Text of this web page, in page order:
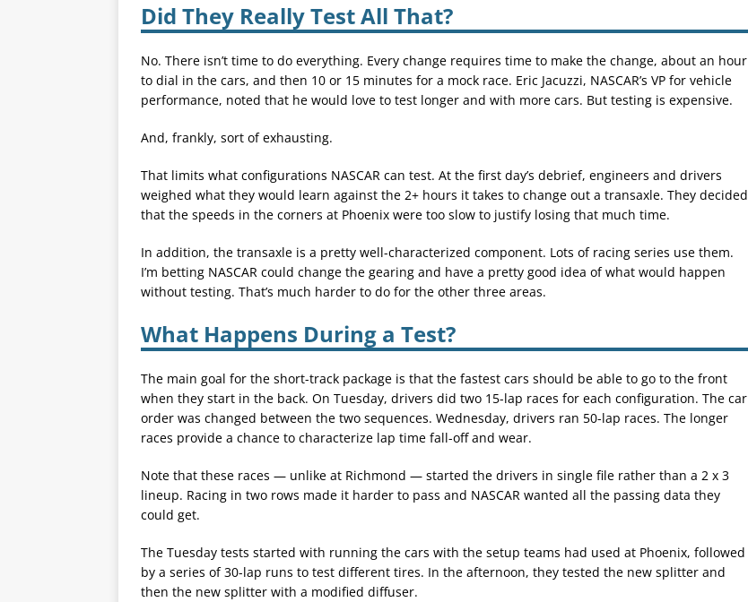
Did They Really Test All That?
No. There isn’t time to do everything. Every change requires time to make the change, about an hour
to dial in the cars, and then 10 or 15 minutes for a mock race. Eric Jacuzzi, NASCAR’s VP for vehicle
performance, noted that he would love to test longer and with more cars. But testing is expensive.
And, frankly, sort of exhausting.
That limits what configurations NASCAR can test. At the first day’s debrief, engineers and drivers
weighed what they would learn against the 2+ hours it takes to change out a transaxle. They decided
that the speeds in the corners at Phoenix were too slow to justify losing that much time.
In addition, the transaxle is a pretty well-characterized component. Lots of racing series use them.
I’m betting NASCAR could change the gearing and have a pretty good idea of what would happen
without testing. That’s much harder to do for the other three areas.
What Happens During a Test?
The main goal for the short-track package is that the fastest cars should be able to go to the front
when they start in the back. On Tuesday, drivers did two 15-lap races for each configuration. The car
order was changed between the two sequences. Wednesday, drivers ran 50-lap races. The longer
races provide a chance to characterize lap time fall-off and wear.
Note that these races — unlike at Richmond — started the drivers in single file rather than a 2 x 3
lineup. Racing in two rows made it harder to pass and NASCAR wanted all the passing data they
could get.
The Tuesday tests started with running the cars with the setup teams had used at Phoenix, followed
by a series of 30-lap runs to test different tires. In the afternoon, they tested the new splitter and
then the new splitter with a modified diffuser.